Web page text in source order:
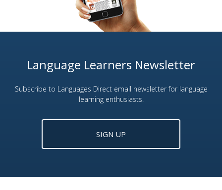
Language Learners Newsletter
Subscribe to Languages Direct email newsletter for language
learning enthusiasts.
SIGN UP